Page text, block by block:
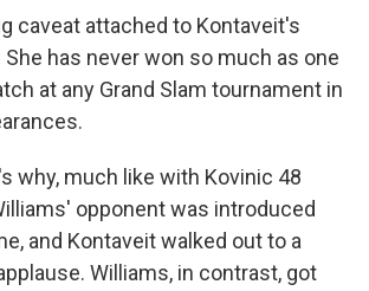
caveat attached to Kontaveit's
has never won so much as one
at any Grand Slam tournament in
why, much like with Kovinic 48
opponent was introduced
and Kontaveit walked out to a
Williams, in contrast, got